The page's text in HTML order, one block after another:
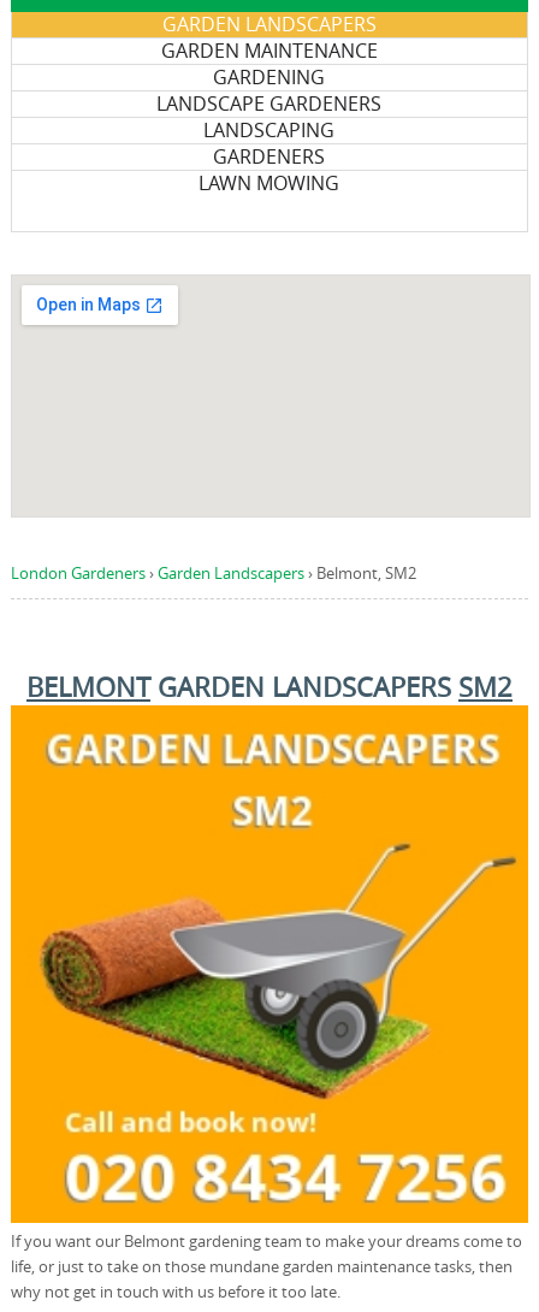
GARDEN LANDSCAPERS
GARDEN MAINTENANCE
GARDENING
LANDSCAPE GARDENERS
LANDSCAPING
GARDENERS
LAWN MOWING
London Gardeners›Garden Landscapers› Belmont, SM2
BELMONTGARDEN LANDSCAPERS SM2
If you want our Belmont gardening team to make your dreams come to
life, or just to take on those mundane garden maintenance tasks, then
why not get in touch with us before it too late.